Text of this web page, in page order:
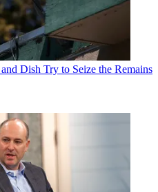
Dish Try to Seize the Remains